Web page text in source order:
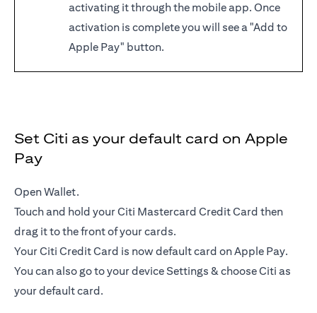
activating it through the mobile app. Once
activation is complete you will see a "Add to
Apple Pay" button.
Set Citi as your default card on Apple
Pay
Open Wallet.
Touch and hold your Citi Mastercard Credit Card then
drag it to the front of your cards.
Your Citi Credit Card is now default card on Apple Pay.
You can also go to your device Settings & choose Citi as
your default card.